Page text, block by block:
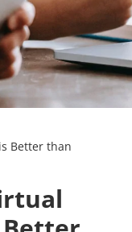
Better than